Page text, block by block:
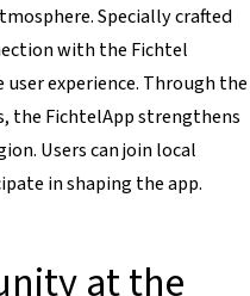
Specially crafted
with the Fichtel
experience. Through the
the FichtelApp strengthens
Users can join local
in shaping the app.
at the